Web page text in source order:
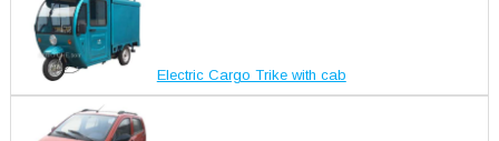
Electric Cargo Trike with cab